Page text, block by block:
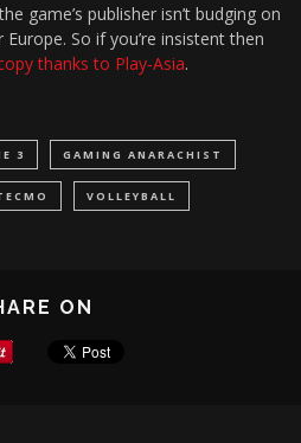
game’s publisher isn’t budging on
So if you’re insistent then
thanks to Play-Asia.
3 GAMING ANARACHIST
VOLLEYBALL
ON